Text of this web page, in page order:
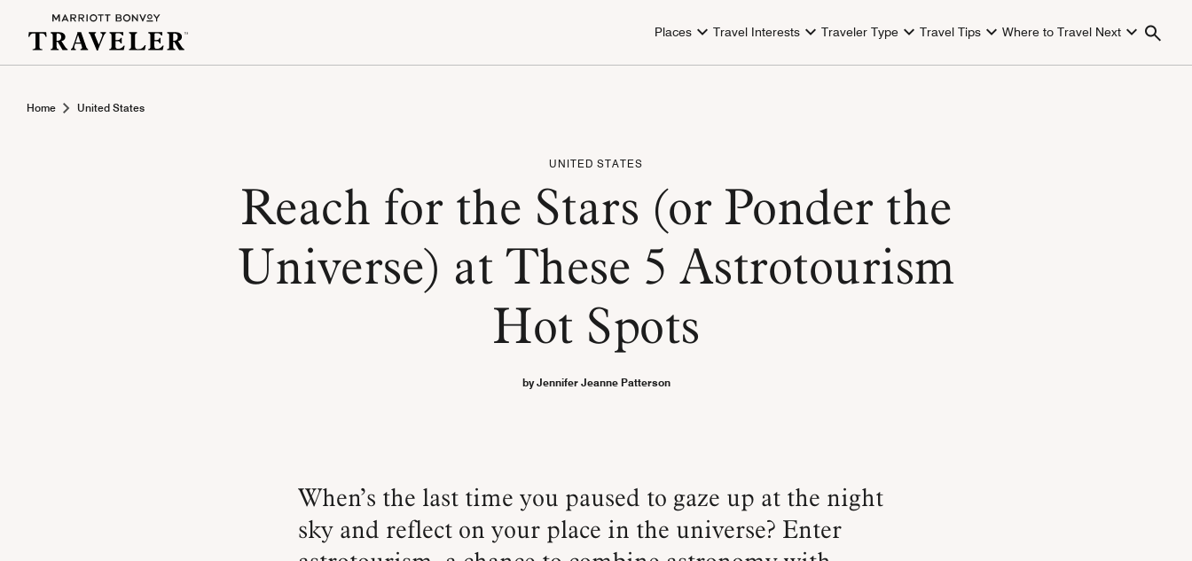
Places Travel Interests Traveler Type Travel Tips Where to Travel Next
Home United States
UNITED STATES
Reach for the Stars (or Ponder the
Universe) at These 5 Astrotourism
Hot Spots
by Jennifer Jeanne Patterson
When’s the last time you paused to gaze up at the night
sky and reflect on your place in the universe? Enter